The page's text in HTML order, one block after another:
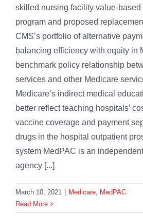
skilled nursing facility value-based
program and proposed
CMS’s portfolio of alternative
balancing efficiency with equity in
benchmark policy relationship
services and other Medicare
Medicare’s indirect medical
better reflect teaching hospitals’
vaccine coverage and payment
drugs in the hospital outpatient
system MedPAC is an
agency [...]
March 10, 2021 Medicare, MedPAC
Read More